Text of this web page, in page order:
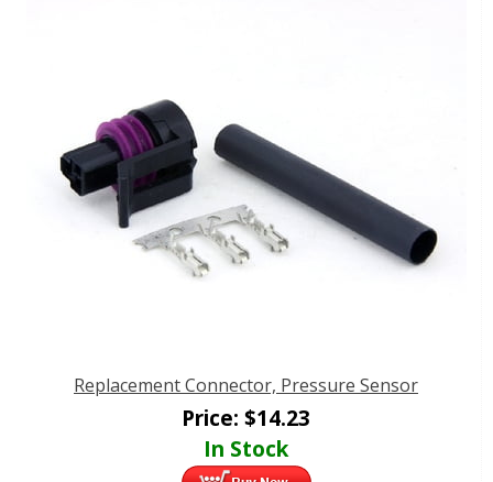
Replacement Connector, Pressure Sensor
Price: $14.23
In Stock